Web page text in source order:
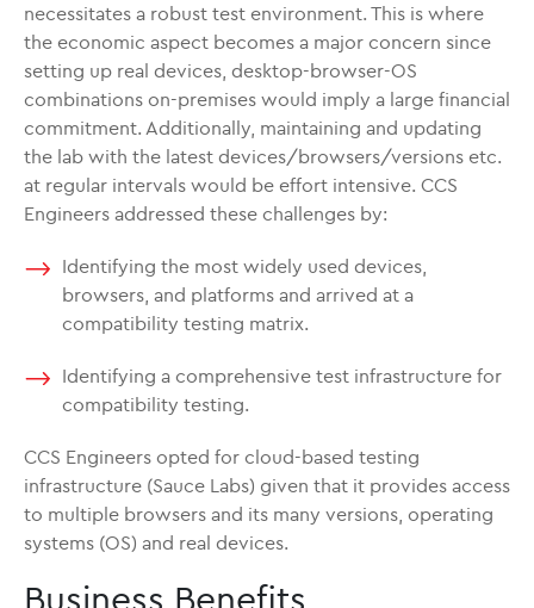
necessitates a robust test environment. This is where
the economic aspect becomes a major concern since
setting up real devices, desktop-browser-OS
combinations on-premises would imply a large financial
commitment. Additionally, maintaining and updating
the lab with the latest devices/browsers/versions etc.
at regular intervals would be effort intensive. CCS
Engineers addressed these challenges by:
Identifying the most widely used devices,
browsers, and platforms and arrived at a
compatibility testing matrix.
Identifying a comprehensive test infrastructure for
compatibility testing.
CCS Engineers opted for cloud-based testing
infrastructure (Sauce Labs) given that it provides access
to multiple browsers and its many versions, operating
systems (OS) and real devices.
Business Benefits